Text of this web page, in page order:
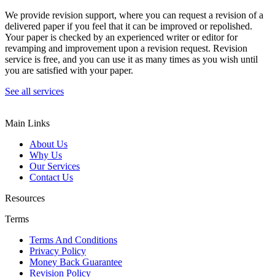
We provide revision support, where you can request a revision of a
delivered paper if you feel that it can be improved or repolished.
Your paper is checked by an experienced writer or editor for
revamping and improvement upon a revision request. Revision
service is free, and you can use it as many times as you wish until
you are satisfied with your paper.
See all services
Main Links
About Us
Why Us
Our Services
Contact Us
Resources
Terms
Terms And Conditions
Privacy Policy
Money Back Guarantee
Revision Policy